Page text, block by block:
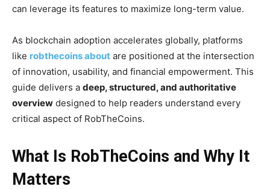
can leverage its features to maximize long-term value.
As blockchain adoption accelerates globally, platforms
like robthecoins about are positioned at the intersection
of innovation, usability, and financial empowerment. This
guide delivers a deep, structured, and authoritative
overview designed to help readers understand every
critical aspect of RobTheCoins.
What Is RobTheCoins and Why It
Matters